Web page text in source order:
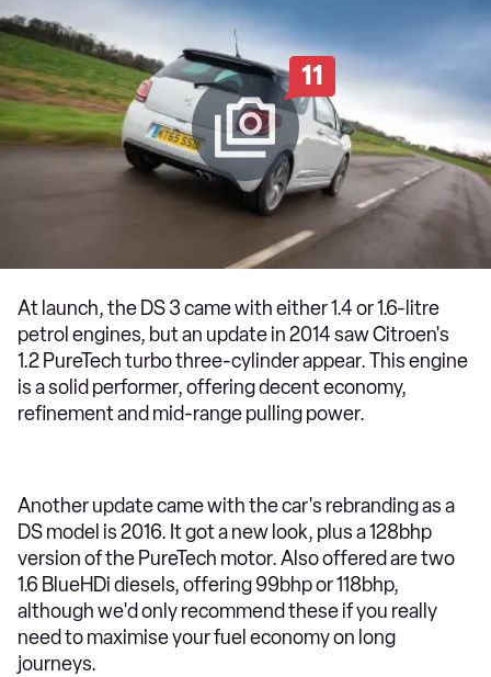
11
At launch, the DS 3 came with either 1.4 or 1.6-litre
petrol engines, but an update in 2014 saw Citroen's
1.2 PureTech turbo three-cylinder appear. This engine
is a solid performer, offering decent economy,
refinement and mid-range pulling power.
Another update came with the car's rebranding as a
DS model is 2016. It got a new look, plus a 128bhp
version of the PureTech motor. Also offered are two
1.6 BlueHDi diesels, offering 99bhp or 118bhp,
although we'd only recommend these if you really
need to maximise your fuel economy on long
journeys.